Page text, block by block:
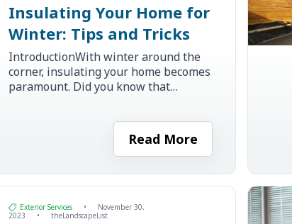
Insulating Your Home for
Winter: Tips and Tricks
IntroductionWith winter around the
corner, insulating your home becomes
paramount. Did you know that
heating and cooling co...Read More
Exterior Services •
November 30,
2023
• theLandscapeList